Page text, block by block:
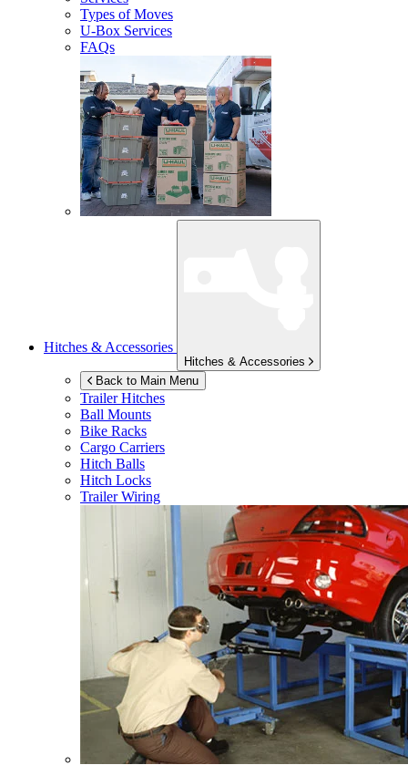
Types of Moves
U-Box Services
FAQs
Hitches & Accessories
Hitches & Accessories
Back to Main Menu
Trailer Hitches
Ball Mounts
Bike Racks
Cargo Carriers
Hitch Balls
Hitch Locks
Trailer Wiring